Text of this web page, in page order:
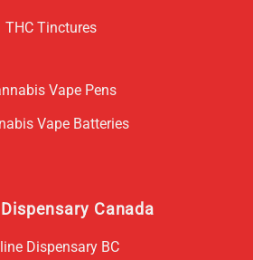
THC Tinctures
Vape Pens
Vape Batteries
Canada
Dispensary BC